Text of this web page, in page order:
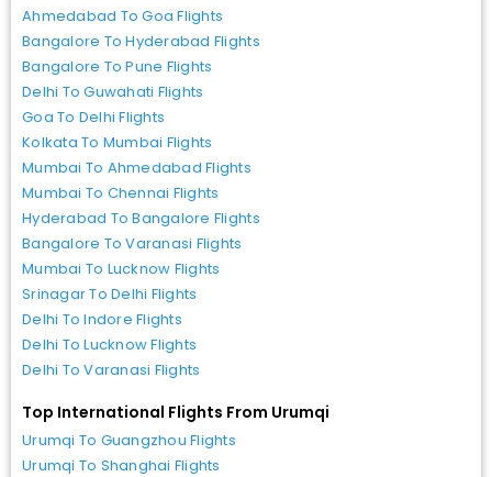
Ahmedabad To Goa Flights
Bangalore To Hyderabad Flights
Bangalore To Pune Flights
Delhi To Guwahati Flights
Goa To Delhi Flights
Kolkata To Mumbai Flights
Mumbai To Ahmedabad Flights
Mumbai To Chennai Flights
Hyderabad To Bangalore Flights
Bangalore To Varanasi Flights
Mumbai To Lucknow Flights
Srinagar To Delhi Flights
Delhi To Indore Flights
Delhi To Lucknow Flights
Delhi To Varanasi Flights
Top International Flights From Urumqi
Urumqi To Guangzhou Flights
Urumqi To Shanghai Flights